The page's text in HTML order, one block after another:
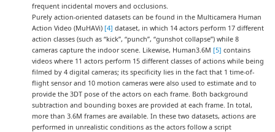
frequent incidental movers and occlusions.
Purely action-oriented datasets can be found in the Multicamera Human
Action Video (MuHAVi)[4] dataset, in which 14 actors perform 17 different
action classes (such as “kick”, “punch”, “gunshot collapse”) while 8
cameras capture the indoor scene. Likewise, Human3.6M[5] contains
videos where 11 actors perform 15 different classes of actions while being
filmed by 4 digital cameras; its specificity lies in the fact that 1 time-of-
flight sensor and 10 motion cameras were also used to estimate and to
provide the 3DT pose of the actors on each frame. Both background
subtraction and bounding boxes are provided at each frame. In total,
more than 3.6M frames are available. In these two datasets, actions are
performed in unrealistic conditions as the actors follow a script